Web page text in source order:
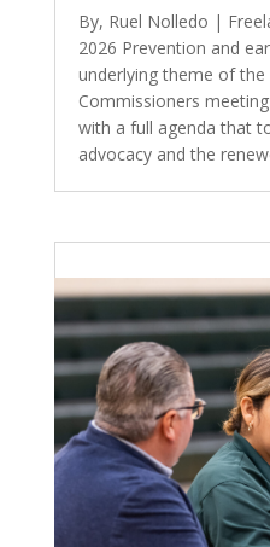
By, Ruel Nolledo |
2026 Prevention and
underlying theme of
Commissioners
with a full agenda that
advocacy and the